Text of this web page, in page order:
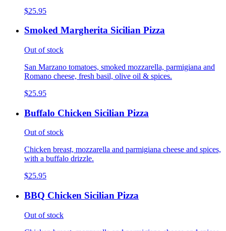
$25.95
Smoked Margherita Sicilian Pizza
Out of stock
San Marzano tomatoes, smoked mozzarella, parmigiana and
Romano cheese, fresh basil, olive oil & spices.
$25.95
Buffalo Chicken Sicilian Pizza
Out of stock
Chicken breast, mozzarella and parmigiana cheese and spices,
with a buffalo drizzle.
$25.95
BBQ Chicken Sicilian Pizza
Out of stock